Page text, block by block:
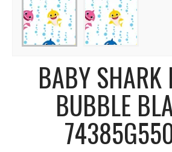
BABY SHARK
BUBBLE